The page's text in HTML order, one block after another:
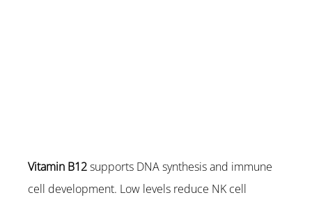
Vitamin B12 supports DNA synthesis and immune
cell development. Low levels reduce NK cell